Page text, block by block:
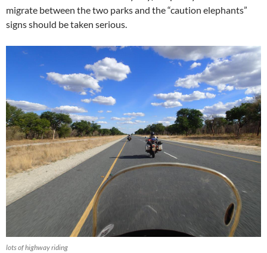
migrate between the two parks and the “caution elephants”
signs should be taken serious.
lots of highway riding